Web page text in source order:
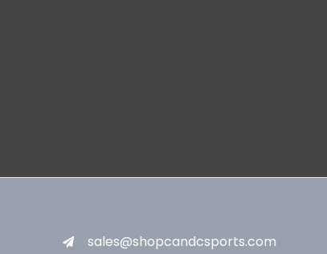
sales@shopcandcsports.com